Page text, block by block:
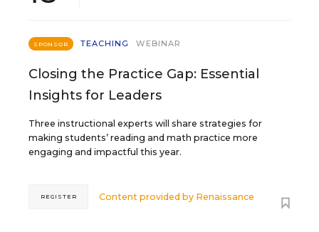
SPONSOR TEACHING WEBINAR
Closing the Practice Gap: Essential
Insights for Leaders
Three instructional experts will share strategies for
making students’ reading and math practice more
engaging and impactful this year.
Content provided by Renaissance
REGISTER